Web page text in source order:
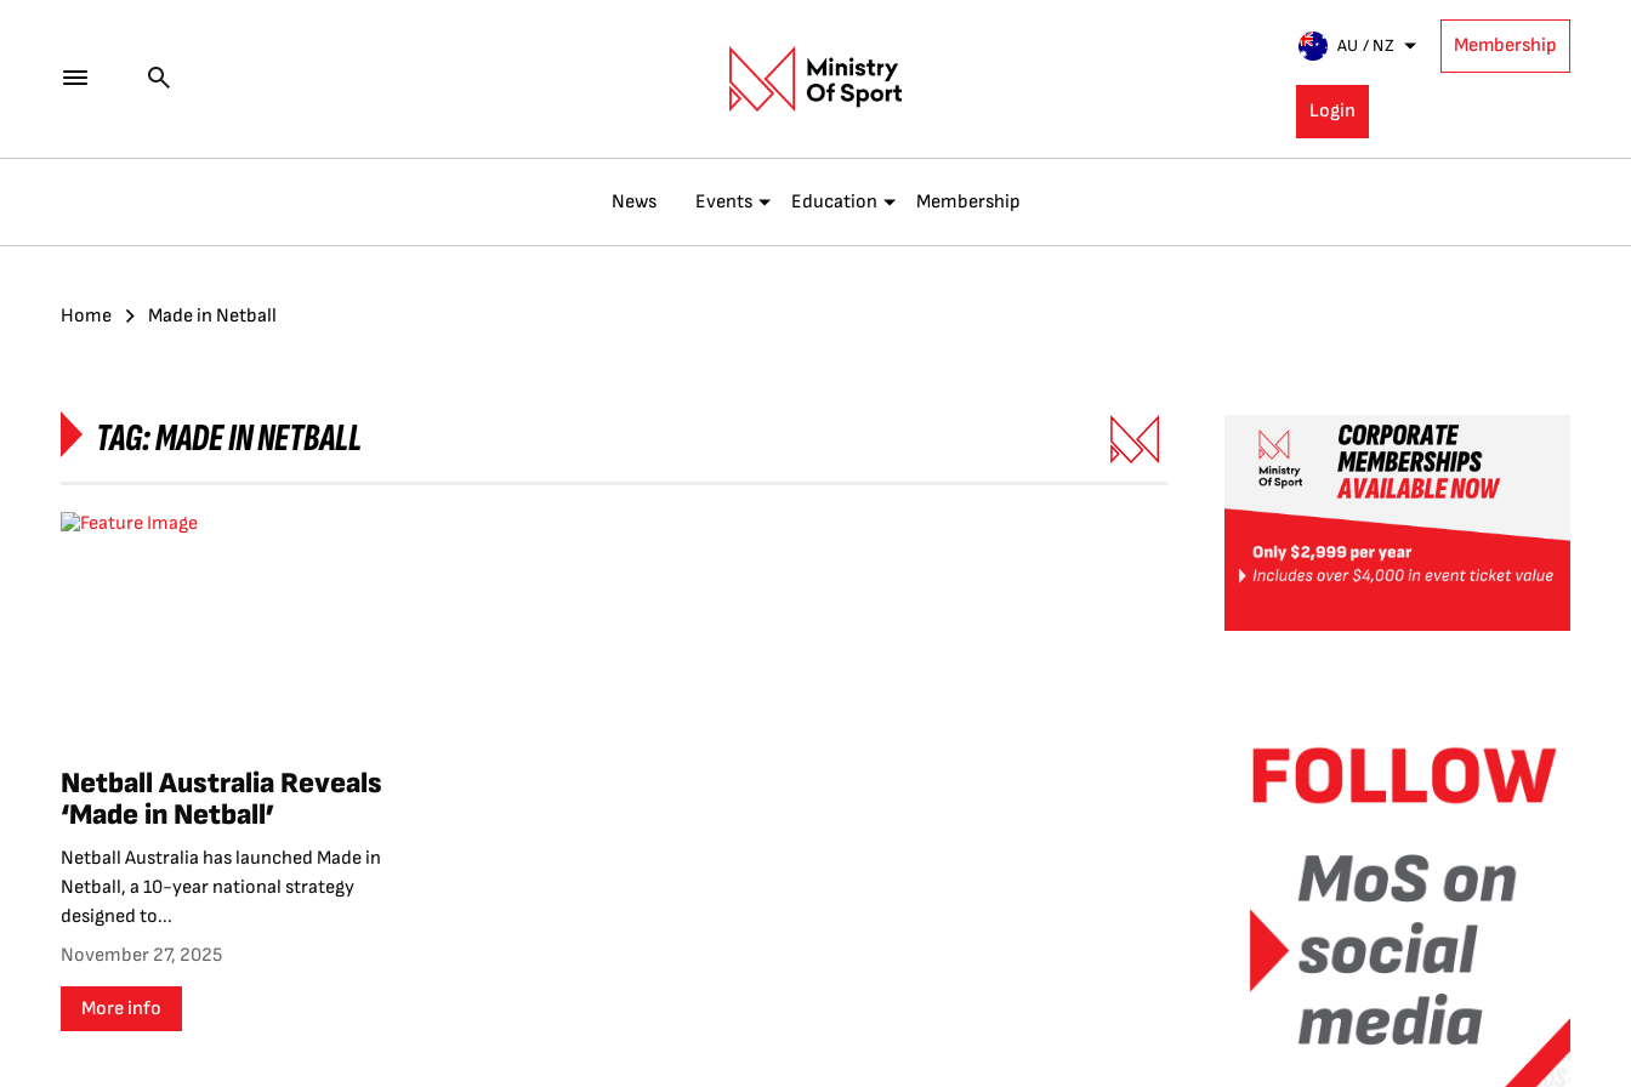
AU / NZ Membership
Login
News Events Education Membership
Home Made in Netball
TAG:MADE IN NETBALL
Netball Australia Reveals
‘Made in Netball’
Netball Australia has launched Made in
Netball, a 10-year national strategy
designed to...
November 27, 2025
More info